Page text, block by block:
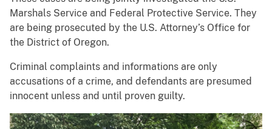
Marshals Service and Federal Protective Service. They
are being prosecuted by the U.S. Attorney’s Office for
the District of Oregon.
Criminal complaints and informations are only
accusations of a crime, and defendants are presumed
innocent unless and until proven guilty.